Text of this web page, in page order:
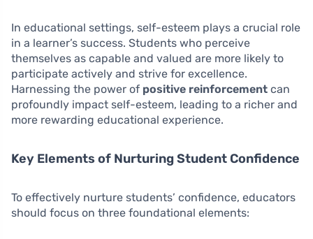
In educational settings, self-esteem plays a crucial role
in a learner’s success. Students who perceive
themselves as capable and valued are more likely to
participate actively and strive for excellence.
Harnessing the power of positive reinforcement can
profoundly impact self-esteem, leading to a richer and
more rewarding educational experience.
Key Elements of Nurturing Student Confidence
To effectively nurture students’ confidence, educators
should focus on three foundational elements: